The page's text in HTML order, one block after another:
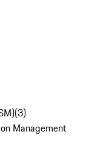
(3)
Management